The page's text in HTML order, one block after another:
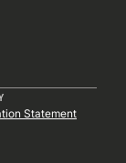
Statement